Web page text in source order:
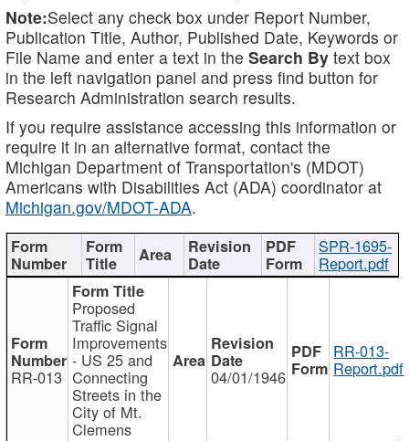
Note:Select any check box under Report Number,
Publication Title, Author, Published Date, Keywords or
File Name and enter a text in the Search By text box
in the left navigation panel and press find button for
Research Administration search results.
If you require assistance accessing this information or
require it in an alternative format, contact the
Michigan Department of Transportation's (MDOT)
Americans with Disabilities Act (ADA) coordinator at
Michigan.gov/MDOT-ADA.
SPR-1695-
Report.pdf
RR-013
Proposed
Traffic Signal
Improvements
- US 25 and
Connecting
Streets in the
City of Mt.
Clemens
04/01/1946
RR-013-
Report.pdf